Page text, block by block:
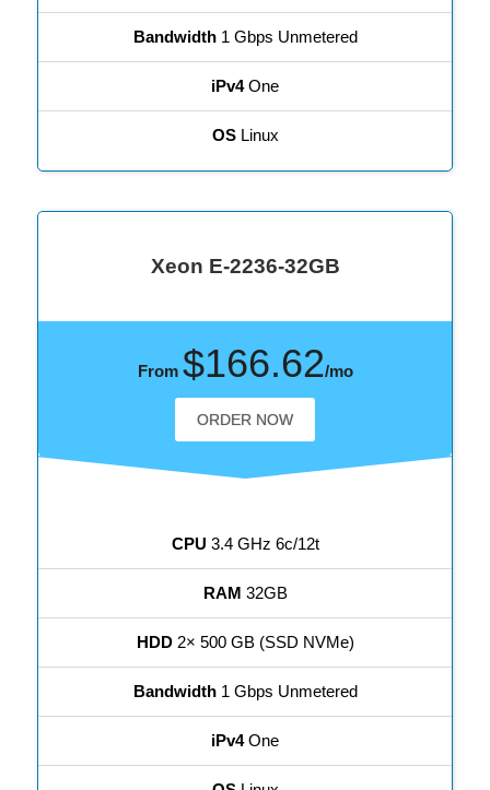
Bandwidth1 Gbps Unmetered
iPv4One
OSLinux
Xeon E-2236-32GB
CPU 3.4 GHz 6c/12t
RAM 32GB
HDD2× 500 GB (SSD NVMe)
Bandwidth1 Gbps Unmetered
iPv4One
From $166.62/mo
ORDER NOW